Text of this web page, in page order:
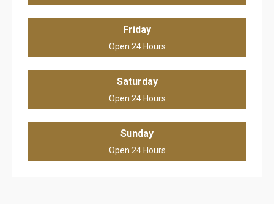
Friday
Open 24 Hours
Saturday
Open 24 Hours
Sunday
Open 24 Hours